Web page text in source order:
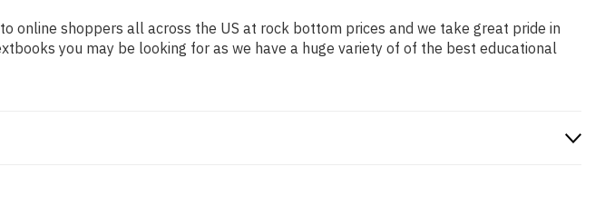
online shoppers all across the US at rock bottom prices and we take great pride in
you may be looking for as we have a huge variety of of the best educational